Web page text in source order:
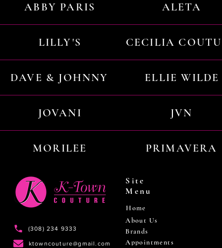
ABBY PARIS ALETA
LILLY'S CECILIA
DAVE & JOHNNY ELLIE WILDE
JOVANI JVN
MORILEE PRIMAVERA
(308) 234 9333
ktowncouture@gmail.com
Site
Menu
Home
About Us
Brands
Appointments